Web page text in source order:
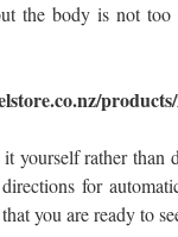
the body is not
yourself rather than
for
you are ready to